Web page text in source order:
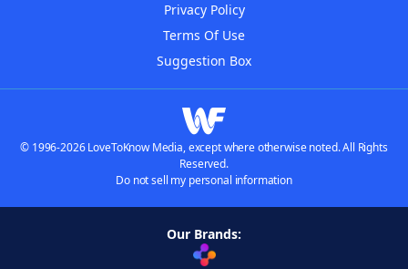
Privacy Policy
Terms Of Use
Suggestion Box
© 1996-2026 LoveToKnow Media, except where otherwise noted. All Rights
Reserved.
Do not sell my personal information
Our Brands: